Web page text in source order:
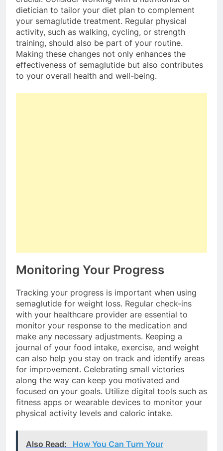
dietician to tailor your diet plan to complement
your semaglutide treatment. Regular physical
activity, such as walking, cycling, or strength
training, should also be part of your routine.
Making these changes not only enhances the
effectiveness of semaglutide but also contributes
to your overall health and well-being.
Monitoring Your Progress
Tracking your progress is important when using
semaglutide for weight loss. Regular check-ins
with your healthcare provider are essential to
monitor your response to the medication and
make any necessary adjustments. Keeping a
journal of your food intake, exercise, and weight
can also help you stay on track and identify areas
for improvement. Celebrating small victories
along the way can keep you motivated and
focused on your goals. Utilize digital tools such as
fitness apps or wearable devices to monitor your
physical activity levels and caloric intake.
Also Read:
How You Can Turn Your